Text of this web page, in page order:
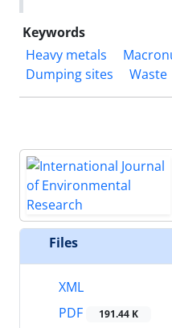
Keywords
Heavy metals
Dumping sites
Waste
Files
XML
PDF
191.44 K